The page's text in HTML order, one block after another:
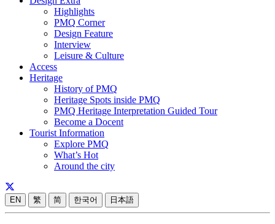
Highlights
PMQ Corner
Design Feature
Interview
Leisure & Culture
Access
Heritage
History of PMQ
Heritage Spots inside PMQ
PMQ Heritage Interpretation Guided Tour
Become a Docent
Tourist Information
Explore PMQ
What’s Hot
Around the city
EN 繁 简 한국어 日本語